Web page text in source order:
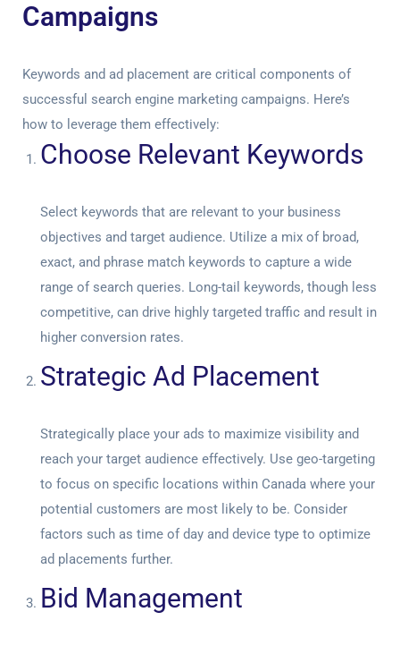
Campaigns
Keywords and ad placement are critical components of
successful search engine marketing campaigns. Here’s
how to leverage them effectively:
Choose Relevant Keywords
Select keywords that are relevant to your business
objectives and target audience. Utilize a mix of broad,
exact, and phrase match keywords to capture a wide
range of search queries. Long-tail keywords, though less
competitive, can drive highly targeted traffic and result in
higher conversion rates.
Strategic Ad Placement
Strategically place your ads to maximize visibility and
reach your target audience effectively. Use geo-targeting
to focus on specific locations within Canada where your
potential customers are most likely to be. Consider
factors such as time of day and device type to optimize
ad placements further.
Bid Management